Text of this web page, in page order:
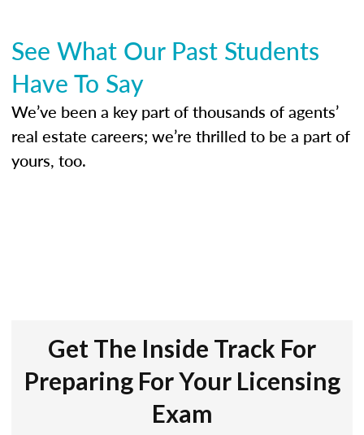
See What Our Past Students
Have To Say
We’ve been a key part of thousands of agents’
real estate careers; we’re thrilled to be a part of
yours, too.
Get The Inside Track For
Preparing For Your Licensing
Exam